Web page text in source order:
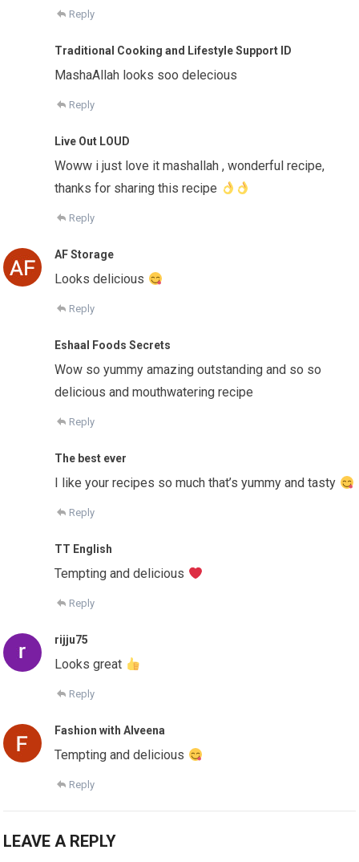
Reply
Traditional Cooking and Lifestyle Support ID
MashaAllah looks soo delecious
Reply
Live Out LOUD
Woww i just love it mashallah , wonderful recipe,
thanks for sharing this recipe
Reply
AF Storage
Looks delicious
Reply
Eshaal Foods Secrets
Wow so yummy amazing outstanding and so so
delicious and mouthwatering recipe
Reply
The best ever
I like your recipes so much that’s yummy and tasty
Reply
TT English
Tempting and delicious
Reply
rijju75
Looks great
Reply
Fashion with Alveena
Tempting and delicious
Reply
LEAVE A REPLY